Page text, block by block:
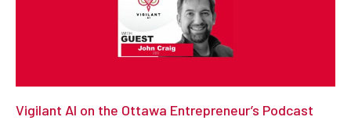
Vigilant AI on the Ottawa Entrepreneur’s Podcast